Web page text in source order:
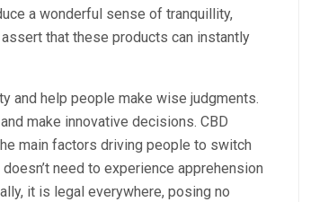
a wonderful sense of tranquillity,
that these products can instantly
and help people make wise judgments.
make innovative decisions. CBD
main factors driving people to switch
need to experience apprehension
it is legal everywhere, posing no